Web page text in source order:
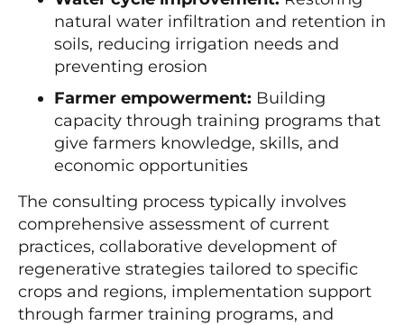
natural water infiltration and retention in
soils, reducing irrigation needs and
preventing erosion
Farmer empowerment: Building
capacity through training programs that
give farmers knowledge, skills, and
economic opportunities
The consulting process typically involves
comprehensive assessment of current
practices, collaborative development of
regenerative strategies tailored to specific
crops and regions, implementation support
through farmer training programs, and